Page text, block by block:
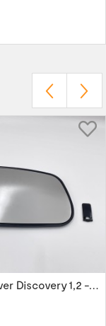
Land Rover Discovery 1,2 - right hand...